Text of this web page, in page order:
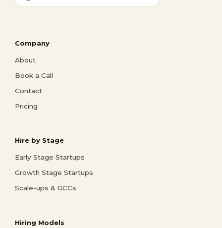
Company
About
Book a Call
Contact
Pricing
Hire by Stage
Early Stage Startups
Growth Stage Startups
Scale-ups & GCCs
Hiring Models